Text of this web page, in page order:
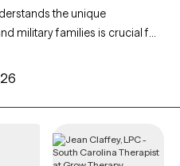
the unique
military families is crucial for
54 verified therapists in
working with veterans and
type (CBT, DBT, EMDR)
depression, and trauma
is Grow Therapy-verified,